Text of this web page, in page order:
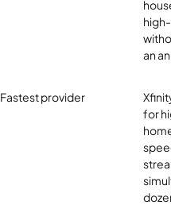
an
Fastest provider
for